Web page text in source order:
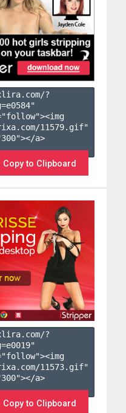
?
e0584"
11579.gif"
a>
Copy to Clipboard
?
e0019"
11573.gif"
a>
Copy to Clipboard